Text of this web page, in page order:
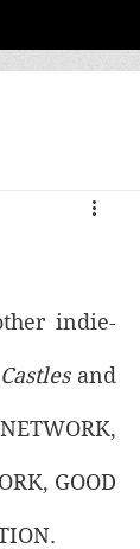
indie-
Castles
GOOD